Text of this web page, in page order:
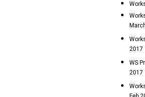
2017
WS
2017